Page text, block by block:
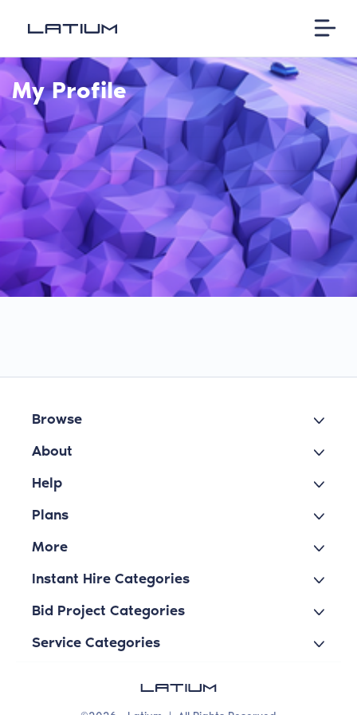
My Profile
Browse
About
Help
Plans
More
Instant Hire Categories
Bid Project Categories
Service Categories